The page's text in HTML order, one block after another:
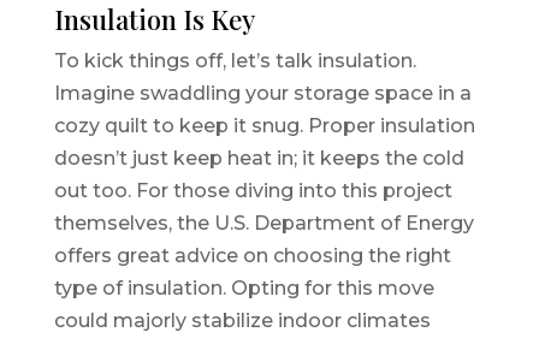
Insulation Is Key
To kick things off, let’s talk insulation.
Imagine swaddling your storage space in a
cozy quilt to keep it snug. Proper insulation
doesn’t just keep heat in; it keeps the cold
out too. For those diving into this project
themselves, the U.S. Department of Energy
offers great advice on choosing the right
type of insulation. Opting for this move
could majorly stabilize indoor climates